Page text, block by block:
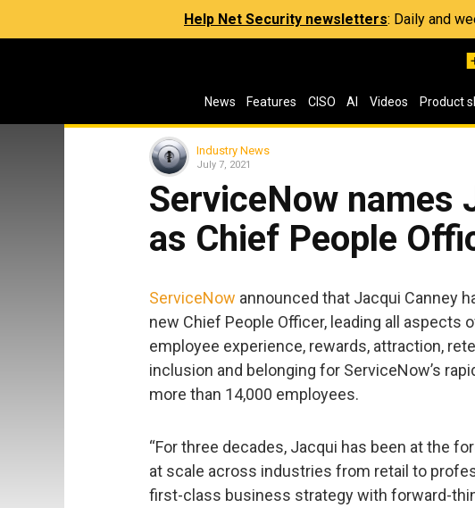
Help Net Security newsletters: Daily and
News Features CISO AI Videos Product
Industry News
July 7, 2021
ServiceNow names
as Chief People
ServiceNow announced that Jacqui Canney
new Chief People Officer, leading all aspects
employee experience, rewards, attraction,
inclusion and belonging for ServiceNow’s
more than 14,000 employees.
“For three decades, Jacqui has been at the
at scale across industries from retail to
first-class business strategy with forward-